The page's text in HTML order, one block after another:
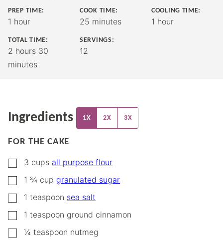
PREP TIME:
1 hour
hour
COOK TIME:
25 minutes
minutes
COOLING TIME:
1 hour
hour
TOTAL TIME:
2 hours
hours 30
minutes
SERVINGS:
12
Ingredients 1X 2X 3X
FOR THE CAKE
▢
3 cups all purpose flour
▢1 ¾ cup granulated sugar
▢1 teaspoon sea salt
▢1 teaspoon ground cinnamon
▢
¼ teaspoon nutmeg